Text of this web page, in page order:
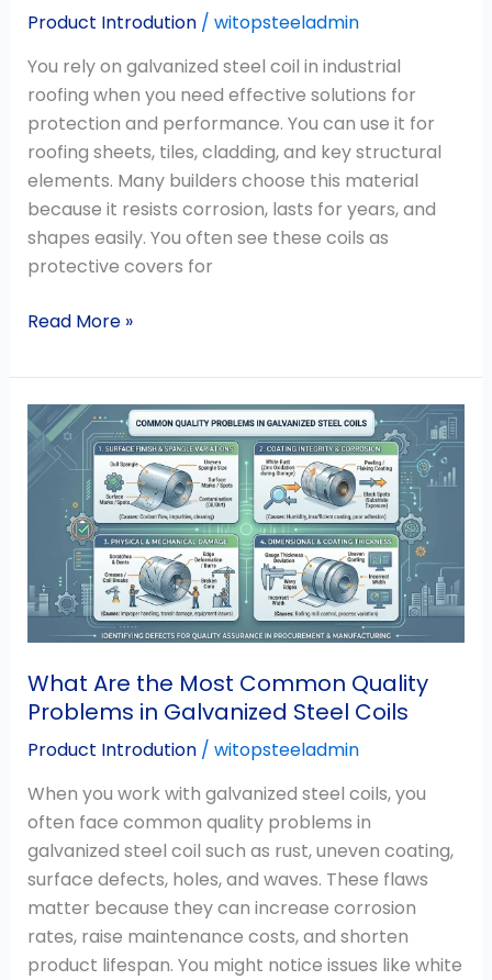
Product Introdution/ witopsteeladmin
You rely on galvanized steel coil in industrial
roofing when you need effective solutions for
protection and performance. You can use it for
roofing sheets, tiles, cladding, and key structural
elements. Many builders choose this material
because it resists corrosion, lasts for years, and
shapes easily. You often see these coils as
protective covers for
Read More »
What Are the Most Common Quality
Problems in Galvanized Steel Coils
Product Introdution/ witopsteeladmin
When you work with galvanized steel coils, you
often face common quality problems in
galvanized steel coil such as rust, uneven coating,
surface defects, holes, and waves. These flaws
matter because they can increase corrosion
rates, raise maintenance costs, and shorten
product lifespan. You might notice issues like white
What
Are
the
Most
Common
Quality
Problems
in
Galvanized
Steel
Coils